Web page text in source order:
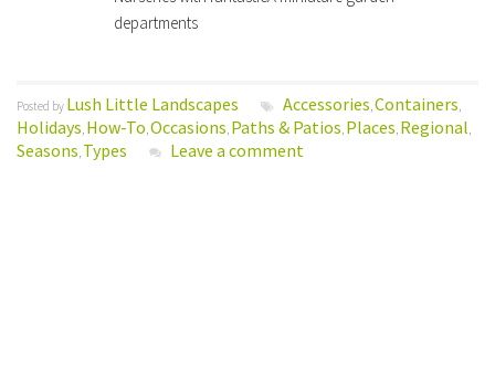
departments
Posted by Lush Little Landscapes Accessories,Containers,
Holidays, How-To,Occasions, Paths & Patios, Places, Regional,
Seasons, Types Leave a comment